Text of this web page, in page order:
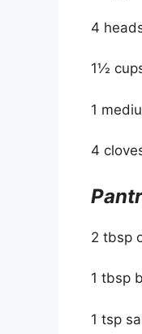
4
1½
1
4
2 tbsp
1 tbsp
1 tsp